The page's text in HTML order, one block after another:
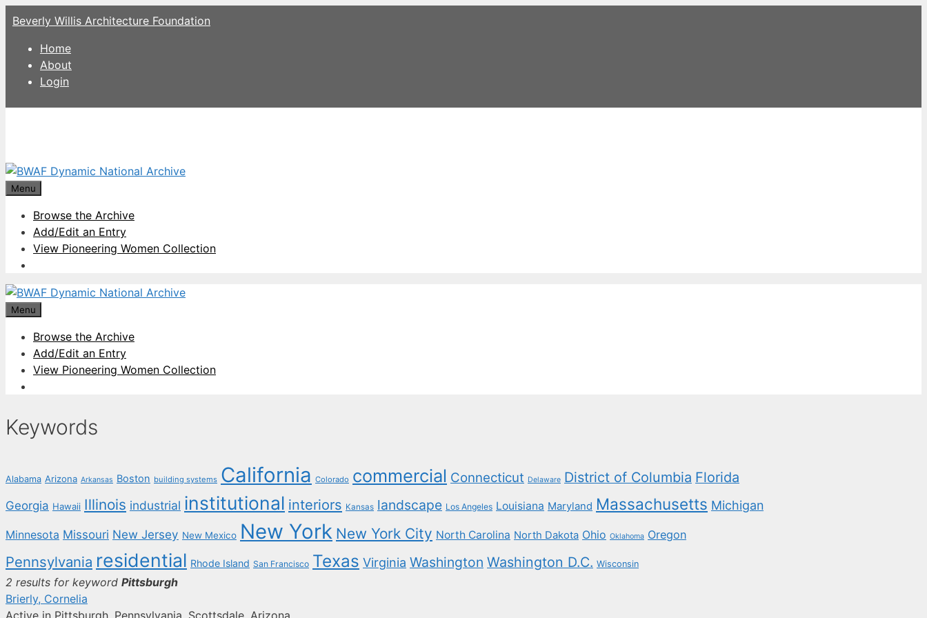
Skip
to
content
Beverly Willis Architecture Foundation
Home
About
Login
Menu
Browse the Archive
Add/Edit an Entry
View Pioneering Women Collection
Menu
Browse the Archive
Add/Edit an Entry
View Pioneering Women Collection
Keywords
Alabama Arizona Arkansas Boston building systems California Colorado commercial Connecticut Delaware District of Columbia Florida
Georgia Hawaii Illinois industrial institutional interiors Kansas landscape Los Angeles Louisiana Maryland Massachusetts Michigan
Minnesota Missouri New Jersey New Mexico New York New York City North Carolina North Dakota Ohio Oklahoma Oregon
Pennsylvania residential Rhode Island San Francisco Texas Virginia Washington Washington D.C. Wisconsin
2 results for keyword Pittsburgh
Brierly, Cornelia
Active in Pittsburgh, Pennsylvania, Scottsdale, Arizona